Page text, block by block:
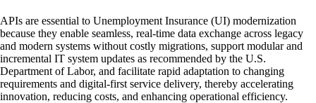
APIs are essential to Unemployment Insurance (UI) modernization
because they enable seamless, real-time data exchange across legacy
and modern systems without costly migrations, support modular and
incremental IT system updates as recommended by the U.S.
Department of Labor, and facilitate rapid adaptation to changing
requirements and digital-first service delivery, thereby accelerating
innovation, reducing costs, and enhancing operational efficiency.